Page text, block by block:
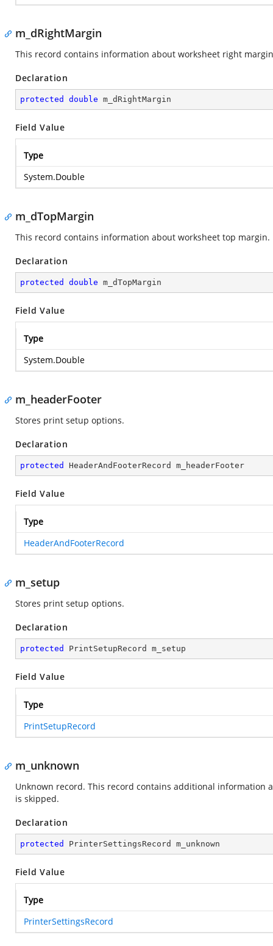
m_dRightMargin
This record contains information about worksheet right
Declaration
protected double m_dRightMargin
Field Value
Type
System.Double
m_dTopMargin
This record contains information about worksheet top margin.
Declaration
protected double m_dTopMargin
Field Value
Type
System.Double
m_headerFooter
Stores print setup options.
Declaration
protected HeaderAndFooterRecord m_headerFooter
Field Value
Type
HeaderAndFooterRecord
m_setup
Stores print setup options.
Declaration
protected PrintSetupRecord m_setup
Field Value
Type
PrintSetupRecord
m_unknown
Unknown record. This record contains additional
is skipped.
Declaration
protected PrinterSettingsRecord m_unknown
Field Value
Type
PrinterSettingsRecord